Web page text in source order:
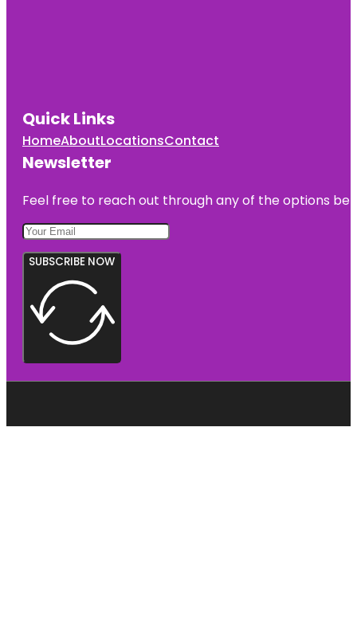
Quick Links
HomeAboutLocationsContact
Newsletter
Feel free to reach out through any of the options
SUBSCRIBE NOW